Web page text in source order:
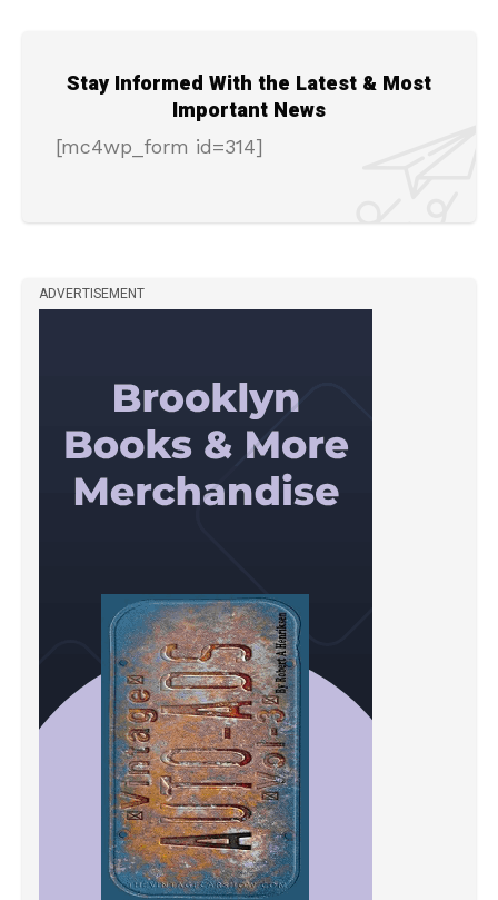
Stay Informed With the Latest & Most
Important News
[mc4wp_form id=314]
ADVERTISEMENT